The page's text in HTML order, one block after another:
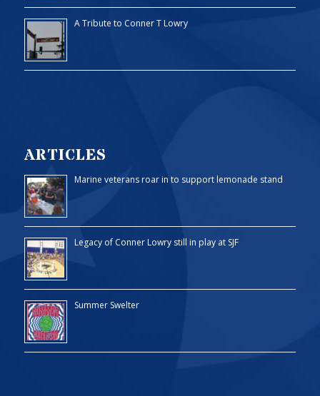
A Tribute to Conner T Lowry
ARTICLES
Marine veterans roar in to support lemonade stand
Legacy of Conner Lowry still in play at SJF
Summer Swelter